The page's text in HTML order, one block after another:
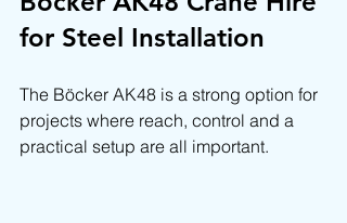
for Steel Installation
The Böcker AK48 is a strong option for
projects where reach, control and a
practical setup are all important.